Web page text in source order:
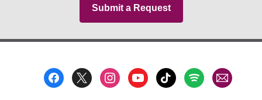
Submit a Request